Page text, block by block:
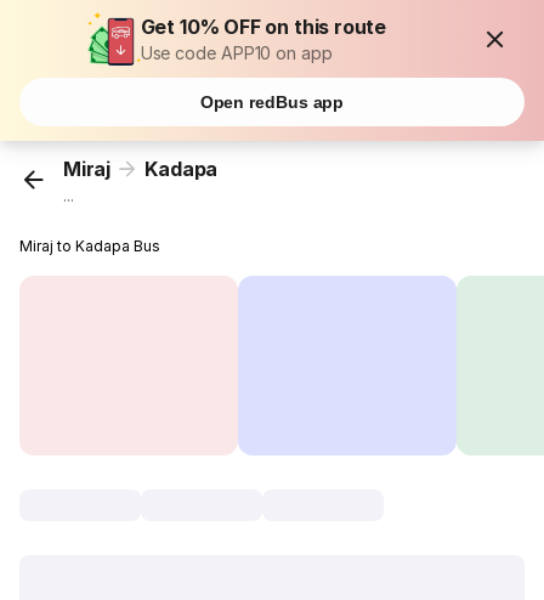
Get 10% OFF on this route
Use code APP10 on app
Open redBus app
Miraj Kadapa
...
Miraj to Kadapa Bus